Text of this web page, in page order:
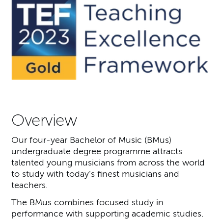
Overview
Our four-year Bachelor of Music (BMus)
undergraduate degree programme attracts
talented young musicians from across the world
to study with today’s finest musicians and
teachers.
The BMus combines focused study in
performance with supporting academic studies.